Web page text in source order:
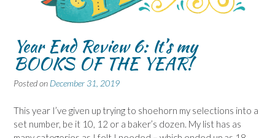
Year End Review 6: It’s my
BOOKS OF THE YEAR!
Posted on December 31, 2019
This year I’ve given up trying to shoehorn my selections into a
set number, be it 10, 12 or a baker’s dozen. My list has as